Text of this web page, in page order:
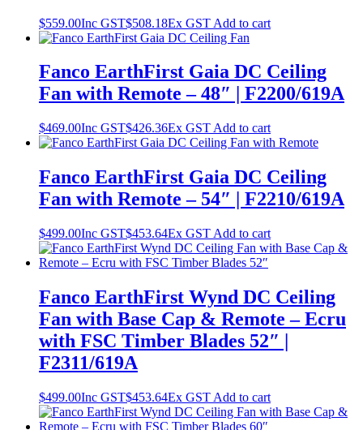
$559.00Inc GST$508.18Ex GST Add to cart
Fanco EarthFirst Gaia DC Ceiling
Fan with Remote – 48″ | F2200/619A
$469.00Inc GST$426.36Ex GST Add to cart
Fanco EarthFirst Gaia DC Ceiling
Fan with Remote – 54″ | F2210/619A
$499.00Inc GST$453.64Ex GST Add to cart
Fanco EarthFirst Wynd DC Ceiling
Fan with Base Cap & Remote – Ecru
with FSC Timber Blades 52″ |
F2311/619A
$499.00Inc GST$453.64Ex GST Add to cart